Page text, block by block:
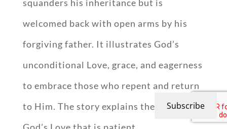
squanders his inheritance but is
welcomed back with open arms by his
forgiving father. It illustrates God’s
unconditional Love, grace, and eagerness
to embrace those who repent and return
to Him. The story explains the concept of
Subscribe